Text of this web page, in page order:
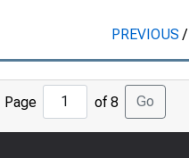
PREVIOUS/
Jump
to
Page
Page of 8 Go